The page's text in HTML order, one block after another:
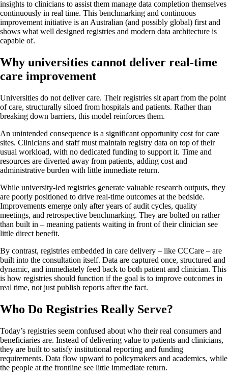
insights to clinicians to assist them manage data completion themselves
continuously in real time. This benchmarking and continuous
improvement initiative is an Australian (and possibly global) first and
shows what well designed registries and modern data architecture is
capable of.
Why universities cannot deliver real-time
care improvement
Universities do not deliver care. Their registries sit apart from the point
of care, structurally siloed from hospitals and patients. Rather than
breaking down barriers, this model reinforces them.
An unintended consequence is a significant opportunity cost for care
sites. Clinicians and staff must maintain registry data on top of their
usual workload, with no dedicated funding to support it. Time and
resources are diverted away from patients, adding cost and
administrative burden with little immediate return.
While university-led registries generate valuable research outputs, they
are poorly positioned to drive real-time outcomes at the bedside.
Improvements emerge only after years of audit cycles, quality
meetings, and retrospective benchmarking. They are bolted on rather
than built in – meaning patients waiting in front of their clinician see
little direct benefit.
By contrast, registries embedded in care delivery – like CCCare – are
built into the consultation itself. Data are captured once, structured and
dynamic, and immediately feed back to both patient and clinician. This
is how registries should function if the goal is to improve outcomes in
real time, not just publish reports after the fact.
Who Do Registries Really Serve?
Today’s registries seem confused about who their real consumers and
beneficiaries are. Instead of delivering value to patients and clinicians,
they are built to satisfy institutional reporting and funding
requirements. Data flow upward to policymakers and academics, while
the people at the frontline see little immediate return.